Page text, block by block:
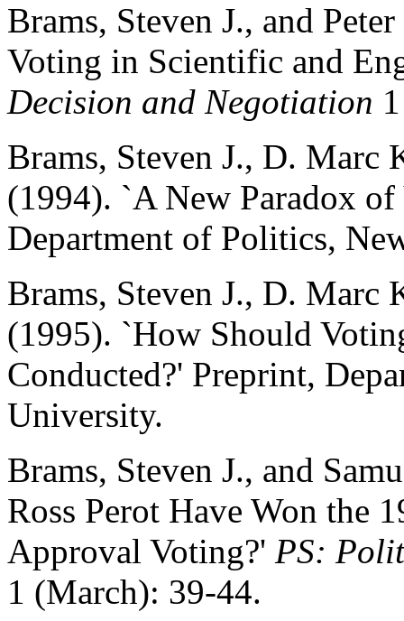
Brams, Steven J., and
Voting in Scientific and
Decision and Negotiation
Brams, Steven J., D.
(1994). `A New Paradox
Department of Politics,
Brams, Steven J., D.
(1995). `How Should
Conducted?' Preprint,
University.
Brams, Steven J., and
Ross Perot Have Won the
Approval Voting?' PS:
1 (March): 39-44.